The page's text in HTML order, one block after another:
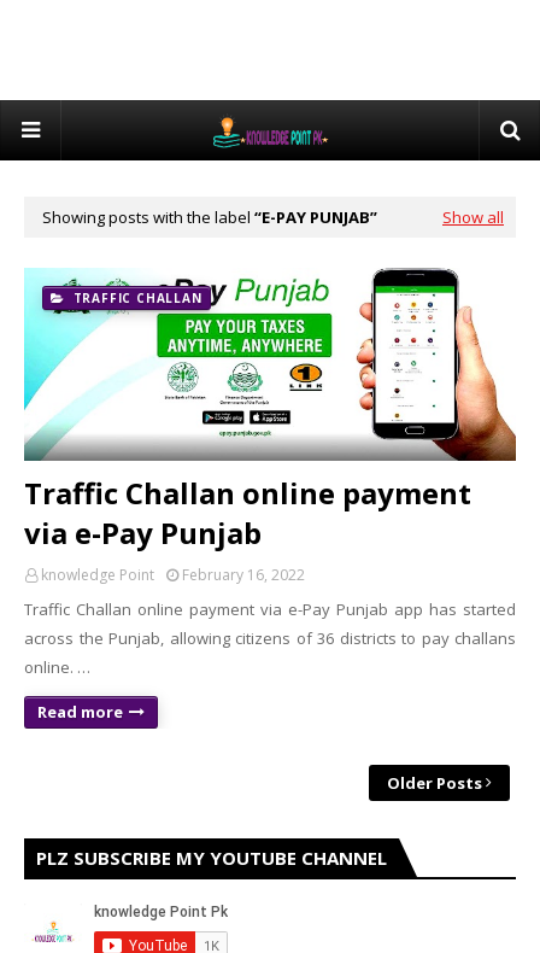
Showing posts with the label E-PAY PUNJAB Show all
TRAFFIC CHALLAN
Traffic Challan online payment
via e-Pay Punjab
knowledge Point February 16, 2022
Traffic Challan online payment via e-Pay Punjab app has started
across the Punjab, allowing citizens of 36 districts to pay challans
online. …
Read more
Older Posts
PLZ SUBSCRIBE MY YOUTUBE CHANNEL